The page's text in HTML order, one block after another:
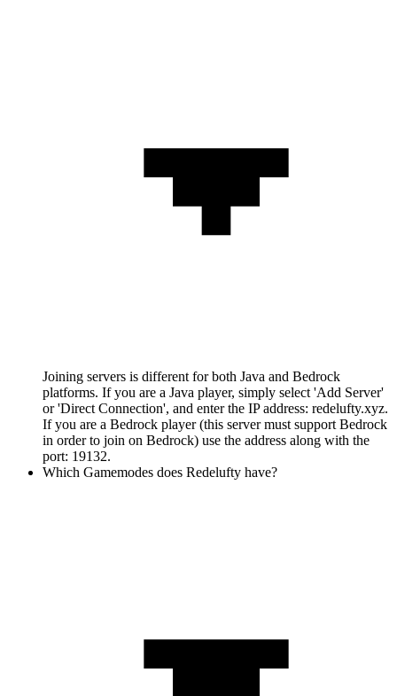
Joining servers is different for both Java and Bedrock
platforms. If you are a Java player, simply select 'Add Server'
or 'Direct Connection', and enter the IP address: redelufty.xyz.
If you are a Bedrock player (this server must support Bedrock
in order to join on Bedrock) use the address along with the
port: 19132.
Which Gamemodes does Redelufty have?